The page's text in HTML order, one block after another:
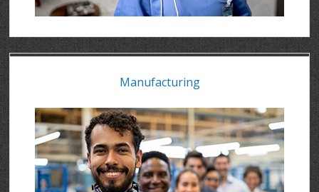
Manufacturing